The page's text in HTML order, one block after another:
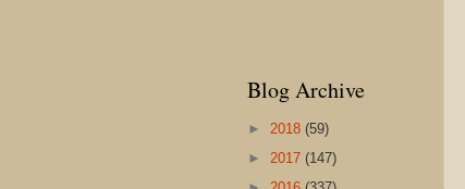
Blog Archive
► 2018 (59)
► 2017 (147)